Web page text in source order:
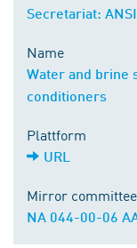
Secretariat: ANSI
Name
Water and brine
conditioners
Plattform
URL
Mirror committee
NA 044-00-06